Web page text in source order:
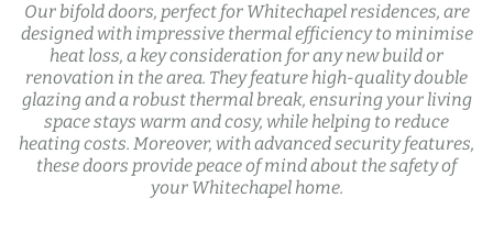
Our bifold doors, perfect for Whitechapel residences, are
designed with impressive thermal efficiency to minimise
heat loss, a key consideration for any new build or
renovation in the area. They feature high-quality double
glazing and a robust thermal break, ensuring your living
space stays warm and cosy, while helping to reduce
heating costs. Moreover, with advanced security features,
these doors provide peace of mind about the safety of
your Whitechapel home.